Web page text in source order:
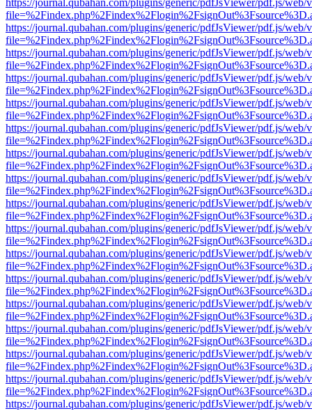
https://journal.qubahan.com/plugins/generic/pdfJsViewer/pdf.js/web/
https://journal.qubahan.com/plugins/generic/pdfJsViewer/pdf.js/web/
https://journal.qubahan.com/plugins/generic/pdfJsViewer/pdf.js/web/
https://journal.qubahan.com/plugins/generic/pdfJsViewer/pdf.js/web/
https://journal.qubahan.com/plugins/generic/pdfJsViewer/pdf.js/web/
https://journal.qubahan.com/plugins/generic/pdfJsViewer/pdf.js/web/
https://journal.qubahan.com/plugins/generic/pdfJsViewer/pdf.js/web/
https://journal.qubahan.com/plugins/generic/pdfJsViewer/pdf.js/web/
https://journal.qubahan.com/plugins/generic/pdfJsViewer/pdf.js/web/
https://journal.qubahan.com/plugins/generic/pdfJsViewer/pdf.js/web/
https://journal.qubahan.com/plugins/generic/pdfJsViewer/pdf.js/web/
https://journal.qubahan.com/plugins/generic/pdfJsViewer/pdf.js/web/
https://journal.qubahan.com/plugins/generic/pdfJsViewer/pdf.js/web/
https://journal.qubahan.com/plugins/generic/pdfJsViewer/pdf.js/web/
https://journal.qubahan.com/plugins/generic/pdfJsViewer/pdf.js/web/
https://journal.qubahan.com/plugins/generic/pdfJsViewer/pdf.js/web/
https://journal.qubahan.com/plugins/generic/pdfJsViewer/pdf.js/web/